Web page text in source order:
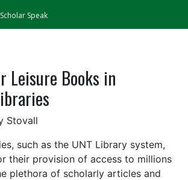
Scholar Speak
Leisure Books in
Stovall
such as the UNT Library system,
their provision of access to millions
plethora of scholarly articles and